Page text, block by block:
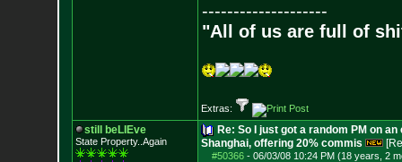
--------------------
"All of us are full of
Extras:
still beLIEve
State Property..Again
Re: So I just got a random PM on
Shanghai, offering 20% commis
#50366- 06/03/08 10:24 PM (18 years, 2